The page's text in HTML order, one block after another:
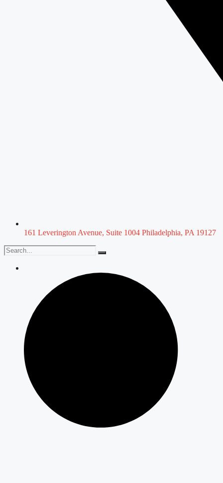
161 Leverington Avenue, Suite 1004 Philadelphia, PA 19127